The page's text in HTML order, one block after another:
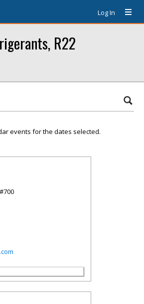
Log In
R22
events for the dates selected.